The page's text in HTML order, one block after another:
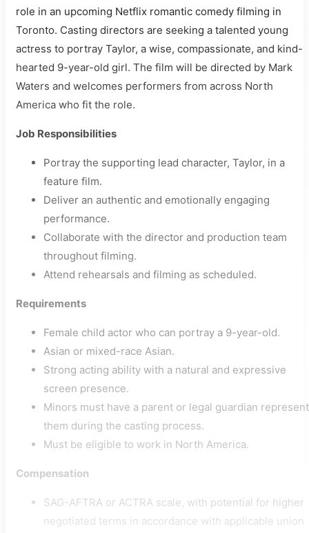
role in an upcoming Netflix romantic comedy filming in
Toronto. Casting directors are seeking a talented young
actress to portray Taylor, a wise, compassionate, and kind-
hearted 9-year-old girl. The film will be directed by Mark
Waters and welcomes performers from across North
America who fit the role.
Job Responsibilities
Portray the supporting lead character, Taylor, in a
feature film.
Deliver an authentic and emotionally engaging
performance.
Collaborate with the director and production team
throughout filming.
Attend rehearsals and filming as scheduled.
Requirements
Female child actor who can portray a 9-year-old.
Asian or mixed-race Asian.
Strong acting ability with a natural and expressive
screen presence.
Minors must have a parent or legal guardian represent
them during the casting process.
Must be eligible to work in North America.
Compensation
SAG-AFTRA or ACTRA scale, with potential for higher
negotiated terms in accordance with applicable union